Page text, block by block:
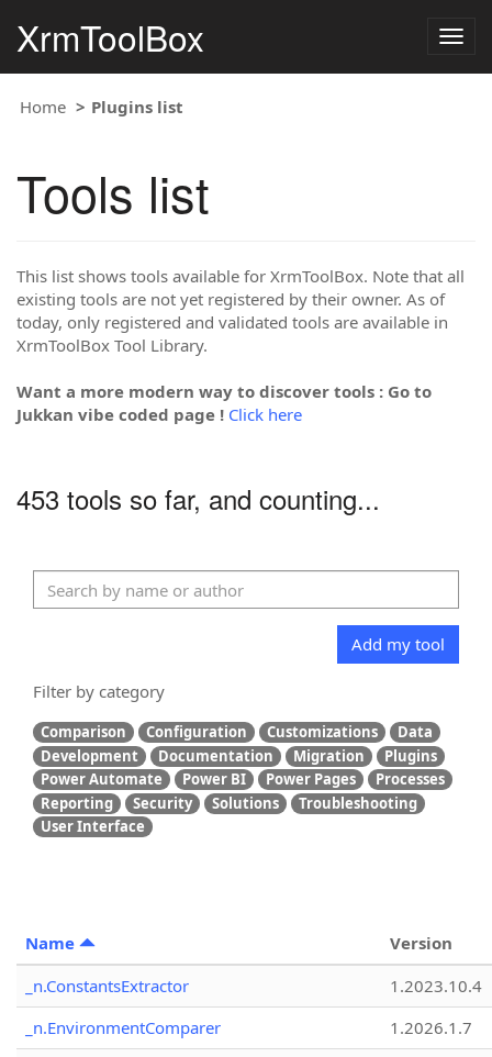
XrmToolBox
Home Plugins list
Tools list
This list shows tools available for XrmToolBox. Note that all
existing tools are not yet registered by their owner. As of
today, only registered and validated tools are available in
XrmToolBox Tool Library.
Want a more modern way to discover tools : Go to
Jukkan vibe coded page ! Click here
453 tools so far, and counting...
Add my tool
Filter by category
Comparison Configuration Customizations
Data
Development
Documentation Migration
Plugins
Power Automate
Power BI Power Pages
Processes
Reporting
Security Solutions
Troubleshooting
User Interface
Name
Version
_n.ConstantsExtractor
1.2023.10.4
_n.EnvironmentComparer
1.2026.1.7